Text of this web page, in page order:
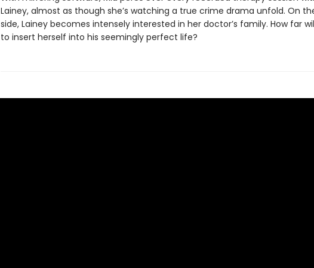
Lainey, almost as though she’s watching a true crime drama unfold. On
side, Lainey becomes intensely interested in her doctor’s family. How far
to insert herself into his seemingly perfect life?